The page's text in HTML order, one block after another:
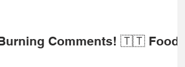
Comments! 🇹🇹 Foodie